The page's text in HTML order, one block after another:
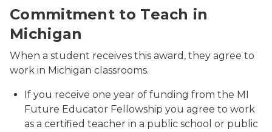
Commitment to Teach in
Michigan
When a student receives this award, they agree to
work in Michigan classrooms.
If you receive one year of funding from the MI
Future Educator Fellowship you agree to work
as a certified teacher in a public school or public